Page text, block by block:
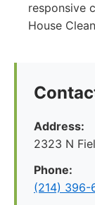
responsive
House
Address:
2323 N
Phone:
(214) 396-